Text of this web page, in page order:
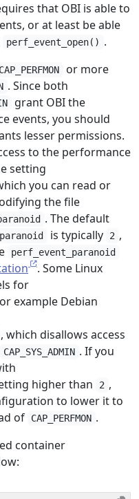
that OBI is able to
or at least be able
perf_event_open() .
CAP_PERFMON
or more
. Since both
grant OBI the
events, you should
lesser permissions.
to the performance
setting
you can read or
the file
. The default
is typically 2 ,
perf_event_paranoid
. Some Linux
for
example Debian
, which disallows access
CAP_SYS_ADMIN . If you
higher than 2 ,
to lower it to
of CAP_PERFMON .
container